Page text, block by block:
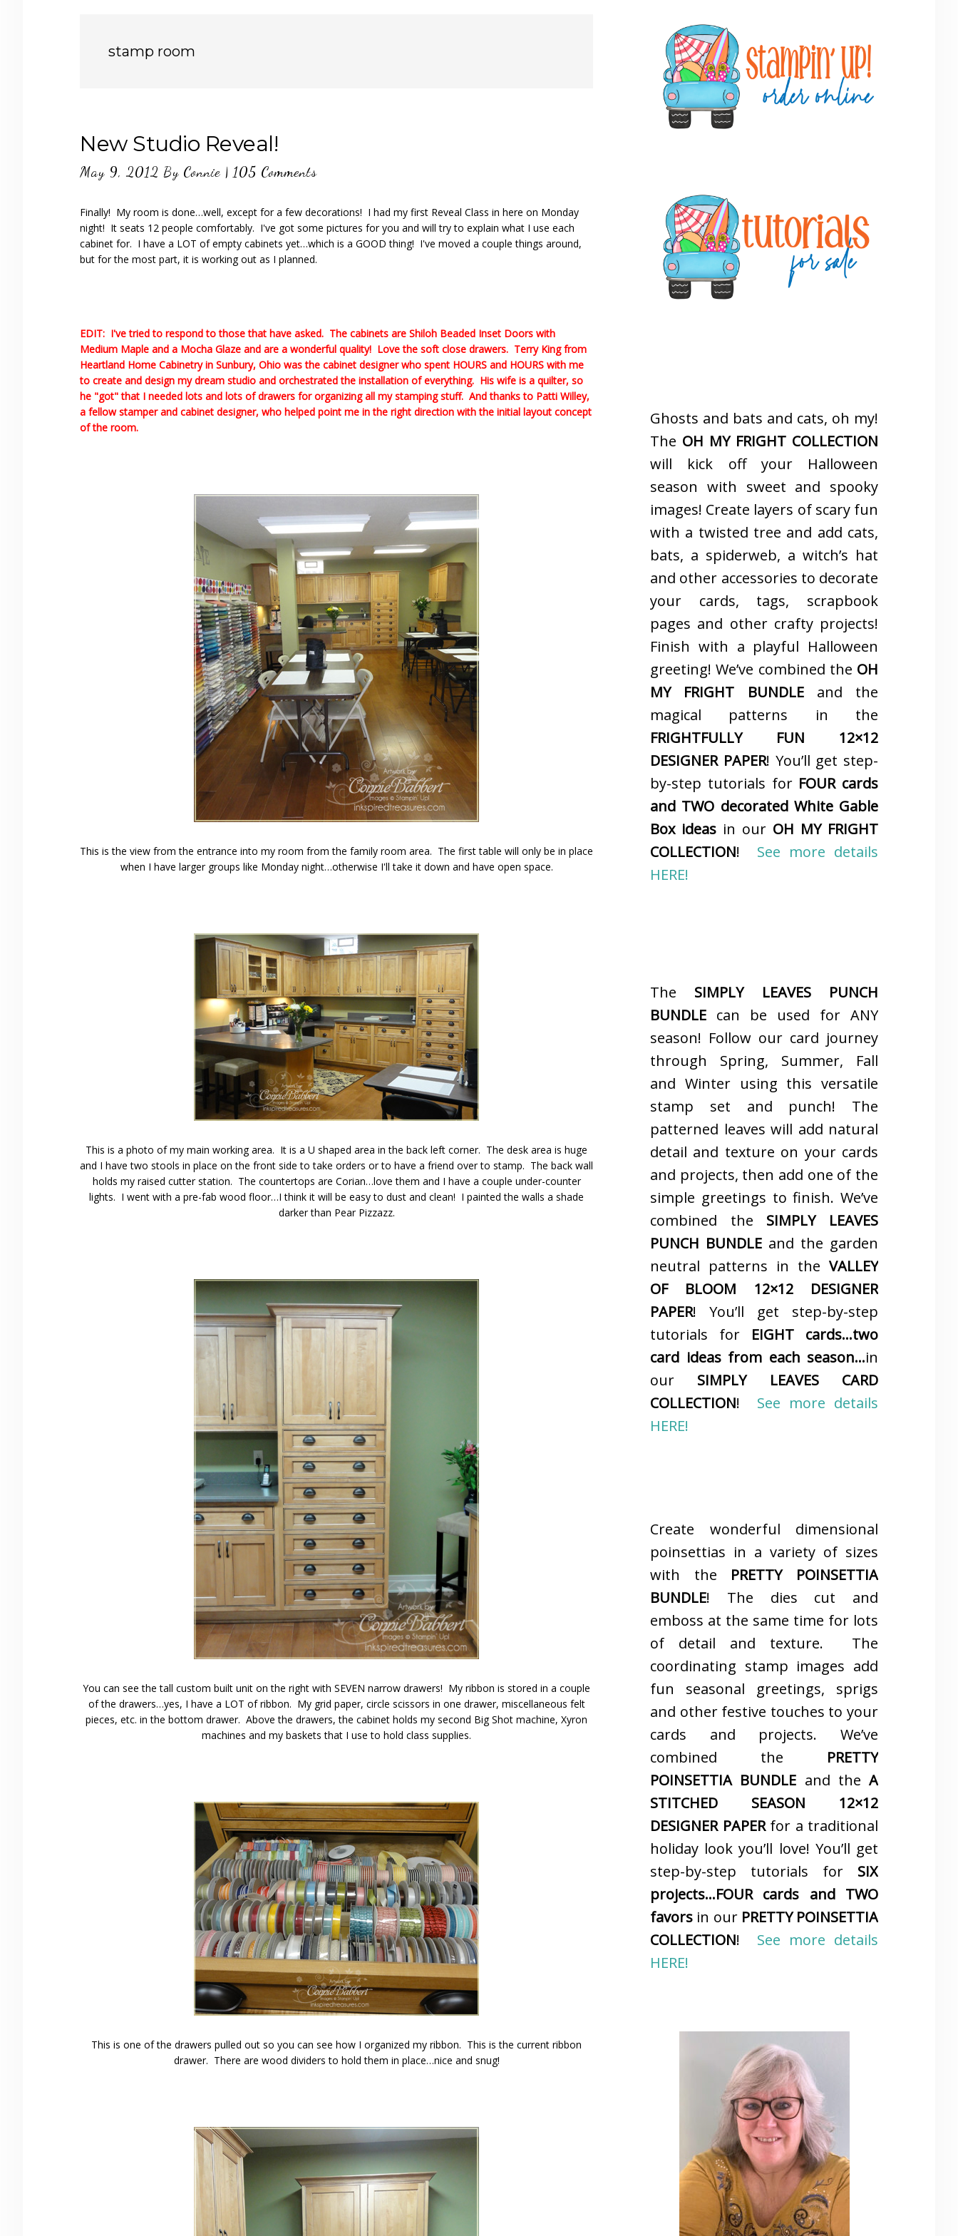
stamp room
New Studio Reveal!
May 9, 2012 By Connie | 105 Comments
Finally! My room is done…well, except for a few decorations! I had my first Reveal Class in here on Monday
night! It seats 12 people comfortably. I've got some pictures for you and will try to explain what I use each
cabinet for. I have a LOT of empty cabinets yet…which is a GOOD thing! I've moved a couple things around,
but for the most part, it is working out as I planned.
EDIT: I've tried to respond to those that have asked. The cabinets are Shiloh Beaded Inset Doors with
Medium Maple and a Mocha Glaze and are a wonderful quality! Love the soft close drawers. Terry King from
Heartland Home Cabinetry in Sunbury, Ohio was the cabinet designer who spent HOURS and HOURS with me
to create and design my dream studio and orchestrated the installation of everything. His wife is a quilter, so
he "got" that I needed lots and lots of drawers for organizing all my stamping stuff. And thanks to Patti Willey,
a fellow stamper and cabinet designer, who helped point me in the right direction with the initial layout concept
of the room.
This is the view from the entrance into my room from the family room area. The first table will only be in place
when I have larger groups like Monday night…otherwise I'll take it down and have open space.
This is a photo of my main working area. It is a U shaped area in the back left corner. The desk area is huge
and I have two stools in place on the front side to take orders or to have a friend over to stamp. The back wall
holds my raised cutter station. The countertops are Corian…love them and I have a couple under-counter
lights. I went with a pre-fab wood floor…I think it will be easy to dust and clean! I painted the walls a shade
darker than Pear Pizzazz.
You can see the tall custom built unit on the right with SEVEN narrow drawers! My ribbon is stored in a couple
of the drawers…yes, I have a LOT of ribbon. My grid paper, circle scissors in one drawer, miscellaneous felt
pieces, etc. in the bottom drawer. Above the drawers, the cabinet holds my second Big Shot machine, Xyron
machines and my baskets that I use to hold class supplies.
This is one of the drawers pulled out so you can see how I organized my ribbon. This is the current ribbon
drawer. There are wood dividers to hold them in place…nice and snug!
Sidebar
Ghosts and bats and cats, oh my!
The OH MY FRIGHT COLLECTION
will kick off your Halloween
season with sweet and spooky
images! Create layers of scary fun
with a twisted tree and add cats,
bats, a spiderweb, a witch’s hat
and other accessories to decorate
your cards, tags, scrapbook
pages and other crafty projects!
Finish with a playful Halloween
greeting! We’ve combined the OH
MY FRIGHT BUNDLEand the
magical patterns in the
FRIGHTFULLY FUN 12×12
DESIGNER PAPER! You’ll get step-
by-step tutorials for FOUR cards
and TWO decorated White Gable
Box ideas in our OH MY FRIGHT
COLLECTION! See more details
HERE!
The SIMPLY LEAVES PUNCH
BUNDLE can be used for ANY
season! Follow our card journey
through Spring, Summer, Fall
and Winter using this versatile
stamp set and punch! The
patterned leaves will add natural
detail and texture on your cards
and projects, then add one of the
simple greetings to finish. We’ve
combined the SIMPLY LEAVES
PUNCH BUNDLE and the garden
neutral patterns in the VALLEY
OF BLOOM 12×12 DESIGNER
PAPER! You’ll get step-by-step
tutorials for EIGHT cards…two
card ideas from each season…in
our SIMPLY LEAVES CARD
COLLECTION! See more details
HERE!
Create wonderful dimensional
poinsettias in a variety of sizes
with the PRETTY POINSETTIA
BUNDLE! The dies cut and
emboss at the same time for lots
of detail and texture. The
coordinating stamp images add
fun seasonal greetings, sprigs
and other festive touches to your
cards and projects. We’ve
combined the PRETTY
POINSETTIA BUNDLE and the A
STITCHED SEASON 12×12
DESIGNER PAPERfor a traditional
holiday look you’ll love! You’ll get
step-by-step tutorials for SIX
projects…FOUR cards and TWO
favors in our PRETTY POINSETTIA
COLLECTION! See more details
HERE!